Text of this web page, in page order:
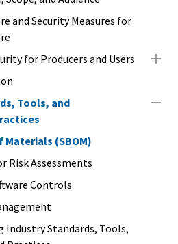
and Security Measures for
for Producers and Users
Tools, and
(SBOM)
Risk Assessments
Controls
Industry Standards, Tools,